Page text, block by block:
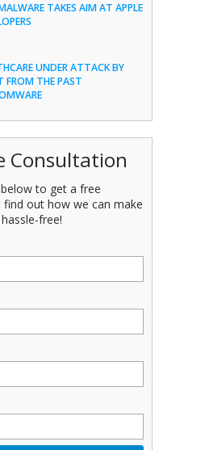
TAKES AIM AT APPLE
UNDER ATTACK BY
FROM THE PAST
Consultation
to get a free
out how we can make
free!